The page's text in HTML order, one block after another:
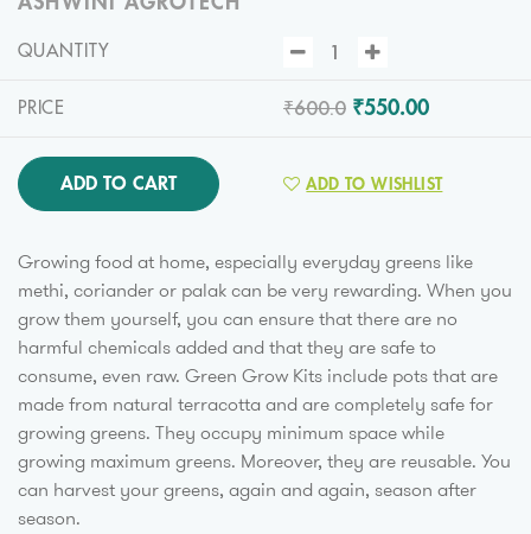
QUANTITY
PRICE ₹600.0 ₹550.00
ADD TO CART ADD TO WISHLIST
Growing food at home, especially everyday greens like
methi, coriander or palak can be very rewarding. When you
grow them yourself, you can ensure that there are no
harmful chemicals added and that they are safe to
consume, even raw. Green Grow Kits include pots that are
made from natural terracotta and are completely safe for
growing greens. They occupy minimum space while
growing maximum greens. Moreover, they are reusable. You
can harvest your greens, again and again, season after
season.